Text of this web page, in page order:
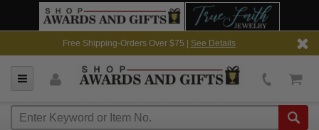
Free Shipping-Orders Over $75 | See Details